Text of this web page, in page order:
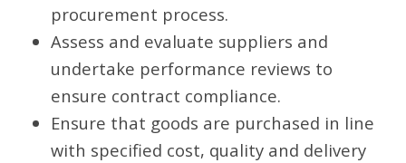
procurement process.
Assess and evaluate suppliers and
undertake performance reviews to
ensure contract compliance.
Ensure that goods are purchased in line
with specified cost, quality and delivery